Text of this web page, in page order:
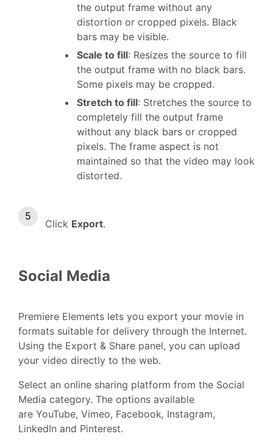
the output frame without any
distortion or cropped pixels. Black
bars may be visible.
Scale to fill: Resizes the source to fill
the output frame with no black bars.
Some pixels may be cropped.
Stretch to fill: Stretches the source to
completely fill the output frame
without any black bars or cropped
pixels. The frame aspect is not
maintained so that the video may look
distorted.
Click Export.
Social Media
Premiere Elements lets you export your movie in
formats suitable for delivery through the Internet.
Using the Export & Share panel, you can upload
your video directly to the web.
Select an online sharing platform from the Social
Media category. The options available
are YouTube, Vimeo, Facebook, Instagram,
LinkedIn and Pinterest.